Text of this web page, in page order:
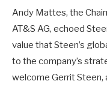
Andy Mattes, the
AT&S AG, echoed
value that Steen’s
to the company’s
welcome Gerrit Steen,